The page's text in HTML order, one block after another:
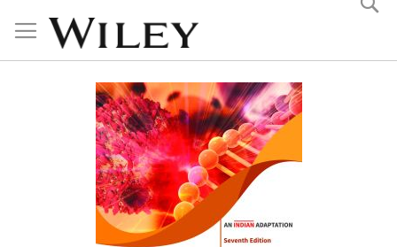
Content